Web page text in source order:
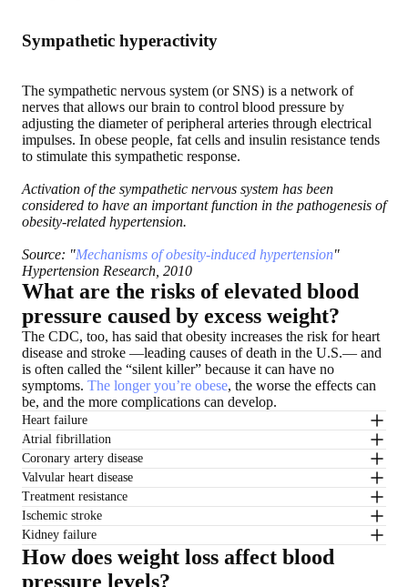
Sympathetic hyperactivity
The sympathetic nervous system (or SNS) is a network of
nerves that allows our brain to control blood pressure by
adjusting the diameter of peripheral arteries through electrical
impulses. In obese people, fat cells and insulin resistance tends
to stimulate this sympathetic response.
Activation of the sympathetic nervous system has been
considered to have an important function in the pathogenesis of
obesity-related hypertension.
Source: "Mechanisms of obesity-induced hypertension"
Hypertension Research, 2010
What are the risks of elevated blood
pressure caused by excess weight?
The CDC, too, has said that obesity increases the risk for heart
disease and stroke —leading causes of death in the U.S.— and
is often called the “silent killer” because it can have no
symptoms. The longer you’re obese, the worse the effects can
be, and the more complications can develop.
Heart failure
Atrial fibrillation
Coronary artery disease
Valvular heart disease
Treatment resistance
Ischemic stroke
Kidney failure
How does weight loss affect blood
pressure levels?